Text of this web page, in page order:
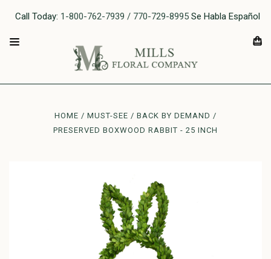
Call Today: 1-800-762-7939 / 770-729-8995 Se Habla Español
HOME MUST-SEE
BACK BY DEMAND
PRESERVED BOXWOOD RABBIT - 25 INCH